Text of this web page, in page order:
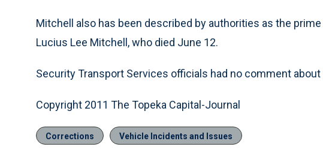
Mitchell also has been described by authorities as the
Lucius Lee Mitchell, who died June 12.
Security Transport Services officials had no comment
Copyright 2011 The Topeka Capital-Journal
Corrections Vehicle Incidents and Issues